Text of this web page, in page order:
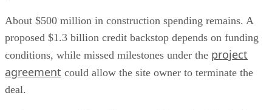
About $500 million in construction spending remains. A
proposed $1.3 billion credit backstop depends on funding
conditions, while missed milestones under the project
agreement could allow the site owner to terminate the
deal.